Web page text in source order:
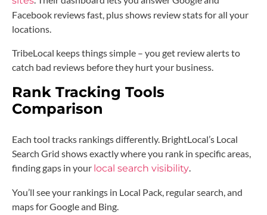
Facebook reviews fast, plus shows review stats for all your
locations.
TribeLocal keeps things simple – you get review alerts to
catch bad reviews before they hurt your business.
Rank Tracking Tools
Comparison
Each tool tracks rankings differently. BrightLocal’s Local
Search Grid shows exactly where you rank in specific areas,
finding gaps in your local search visibility
You’ll see your rankings in Local Pack, regular search, and
maps for Google and Bing.